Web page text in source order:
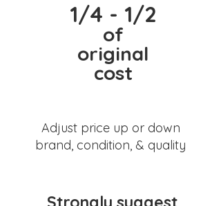
1/4 - 1/2
of
original
cost
Adjust price up or down
brand, condition, & quality